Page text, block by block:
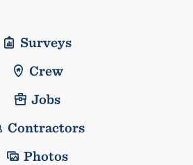
Surveys
Crew
Jobs
Contractors
Photos